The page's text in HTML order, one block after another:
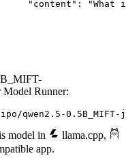
Runner:
qwen2.5-0.5B_MIFT-
model in llama.cpp,
app.